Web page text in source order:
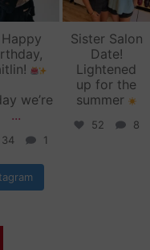
Happy
we’re
...
34 1
Sister Salon
Date!
Lightened
up for the
summer
52 8